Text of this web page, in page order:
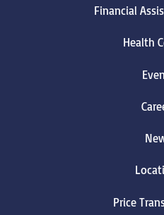
Financial
Health
Price